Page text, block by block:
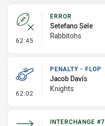
62:45 - Error
ERROR
Setefano Sele
Rabbitohs
62:02 - Penalty - Flop
PENALTY - FLOP
Jacob Davis
Knights
INTERCHANGE #7